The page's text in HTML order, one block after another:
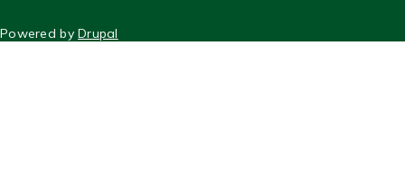
Powered byDrupal